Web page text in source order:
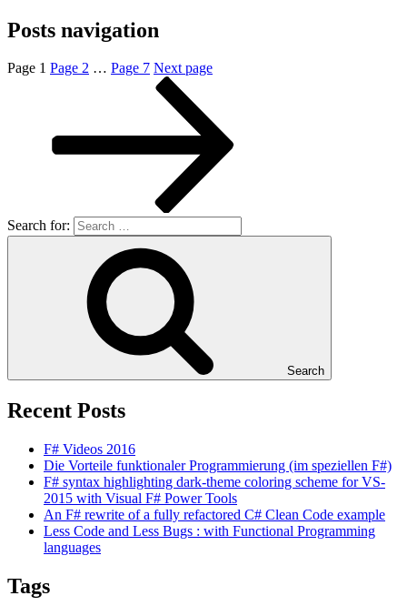
Posts navigation
Page 1 Page 2 … Page 7 Next page
Search for:
Search
Recent Posts
F# Videos 2016
Die Vorteile funktionaler Programmierung (im speziellen F#)
F# syntax highlighting dark-theme coloring scheme for VS-
2015 with Visual F# Power Tools
An F# rewrite of a fully refactored C# Clean Code example
Less Code and Less Bugs : with Functional Programming
languages
Tags